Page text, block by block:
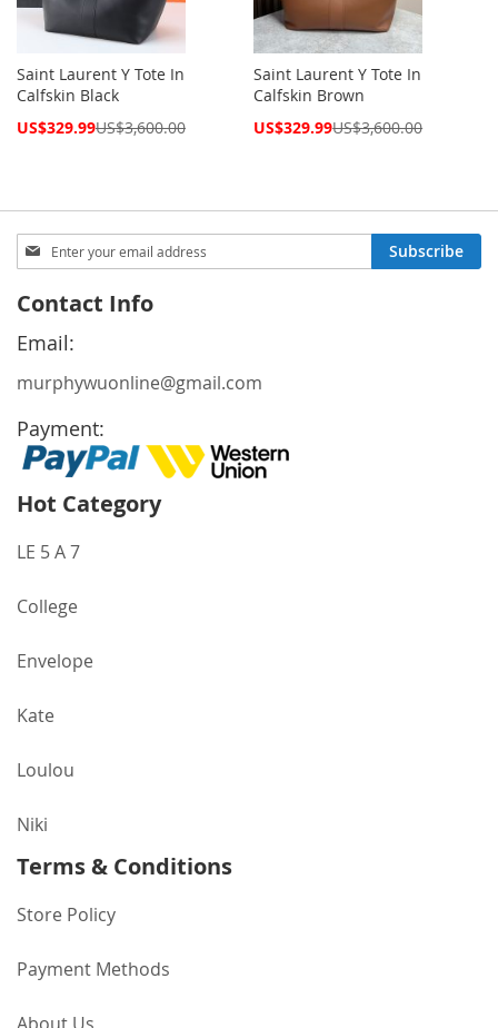
Saint Laurent Y Tote In
Calfskin Black
Special
US$329.99US$3,600.00
Saint Laurent Y Tote In
Calfskin Brown
Special
US$329.99US$3,600.00
Sign
Up
Our
Newsletter:
Subscribe
Contact Info
Email:
murphywuonline@gmail.com
Payment:
Hot Category
LE 5 A 7
College
Envelope
Kate
Loulou
Niki
Terms & Conditions
Store Policy
Payment Methods